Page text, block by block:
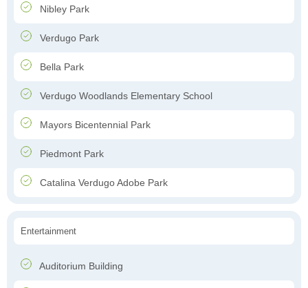
Nibley Park
Verdugo Park
Bella Park
Verdugo Woodlands Elementary School
Mayors Bicentennial Park
Piedmont Park
Catalina Verdugo Adobe Park
Entertainment
Auditorium Building